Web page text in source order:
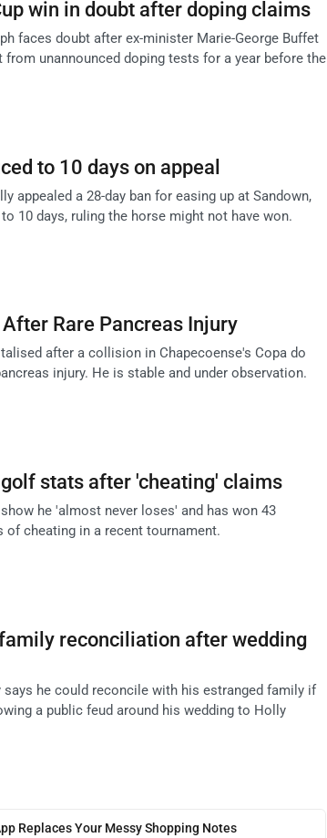
win in doubt after doping claims
faces doubt after ex-minister Marie-George Buffet
unannounced doping tests for a year before the
to 10 days on appeal
appealed a 28-day ban for easing up at Sandown,
10 days, ruling the horse might not have won.
Rare Pancreas Injury
after a collision in Chapecoense's Copa do
injury. He is stable and under observation.
stats after 'cheating' claims
he 'almost never loses' and has won 43
cheating in a recent tournament.
reconciliation after wedding
says he could reconcile with his estranged family if
a public feud around his wedding to Holly
Replaces Your Messy Shopping Notes